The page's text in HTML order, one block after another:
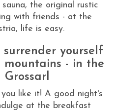
the original rustic
with friends - at the
life is easy.
yourself
- in the
like it! A good night's
at the breakfast